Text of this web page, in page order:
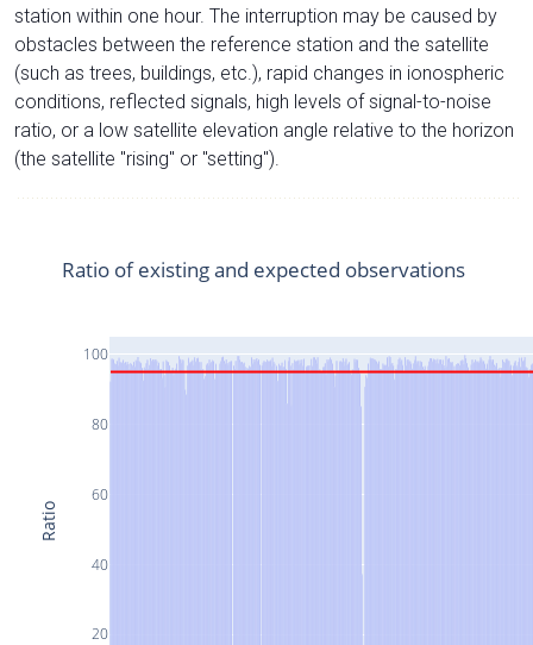
station within one hour. The interruption may be caused by
obstacles between the reference station and the satellite
(such as trees, buildings, etc.), rapid changes in ionospheric
conditions, reflected signals, high levels of signal-to-noise
ratio, or a low satellite elevation angle relative to the horizon
(the satellite "rising" or "setting").
20
40
60
80
100
Ratio of existing and expected observations
Ratio